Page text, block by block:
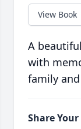
View Book
A
with
family
Share